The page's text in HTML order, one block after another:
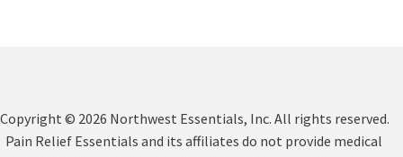
Copyright © 2026 Northwest Essentials, Inc. All rights reserved.
Pain Relief Essentials and its affiliates do not provide medical